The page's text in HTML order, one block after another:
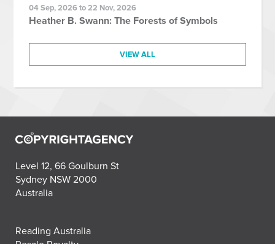
04 Sep, 2026 to 22 Nov, 2026
Heather B. Swann: The Forests of Symbols
VIEW ALL
Level 12, 66 Goulburn St
Sydney NSW 2000
Australia
Reading Australia